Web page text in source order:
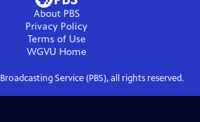
About PBS
Privacy Policy
Terms of Use
WGVU Home
Service (PBS), all rights reserved.